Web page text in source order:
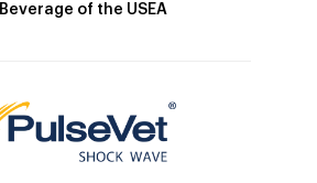
Beverage of the USEA